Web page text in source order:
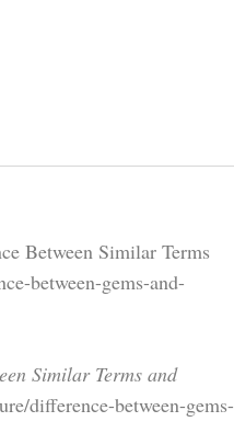
Between Similar Terms
between-gems-and-
Similar Terms and
difference-between-gems-